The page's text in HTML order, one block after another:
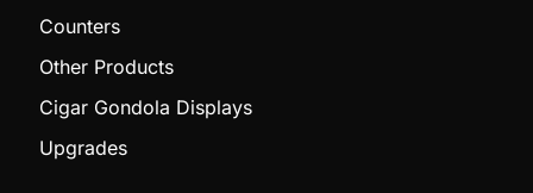
Counters
Other Products
Cigar Gondola Displays
Upgrades